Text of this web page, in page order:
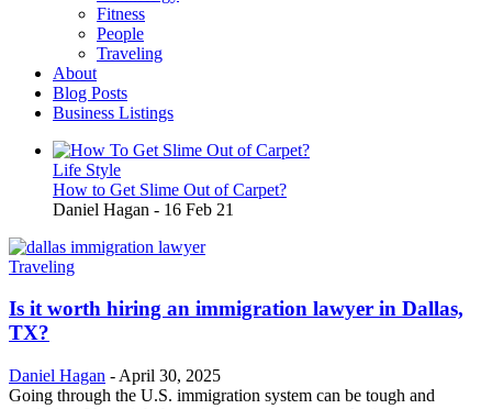
Fitness
People
Traveling
About
Blog Posts
Business Listings
Life Style
How to Get Slime Out of Carpet?
Daniel Hagan - 16 Feb 21
Traveling
Is it worth hiring an immigration lawyer in Dallas,
TX?
Daniel Hagan - April 30, 2025
Going through the U.S. immigration system can be tough and